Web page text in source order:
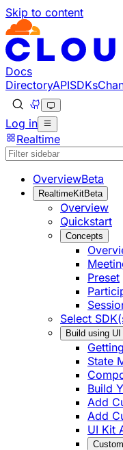
Skip to content
Documentation Index
Fetch the complete
Use this file to
Docs
DirectoryAPISDKs
Log in
Realtime
OverviewBeta
RealtimeKitBeta
Overview
Quickstart
Concepts
Preset
Select
Build using
State
Build
Add
Add
UI Kit